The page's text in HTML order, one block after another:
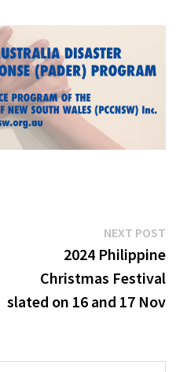
NEXT POST
2024 Philippine
Christmas Festival
slated on 16 and 17 Nov